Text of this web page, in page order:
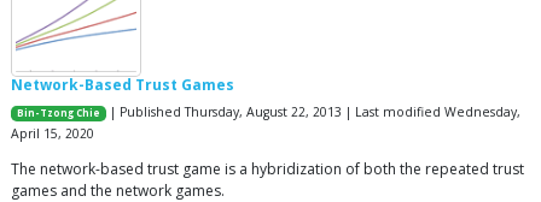
Network-Based Trust Games
Bin-Tzong Chie
| Published Thursday, August 22, 2013 | Last modified Wednesday,
April 15, 2020
The network-based trust game is a hybridization of both the repeated trust
games and the network games.